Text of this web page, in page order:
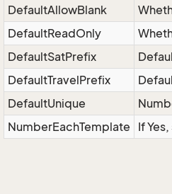
DefaultAllowBlank
DefaultReadOnly
DefaultSatPrefix
DefaultTravelPrefix
DefaultUnique
NumberEachTemplate
If